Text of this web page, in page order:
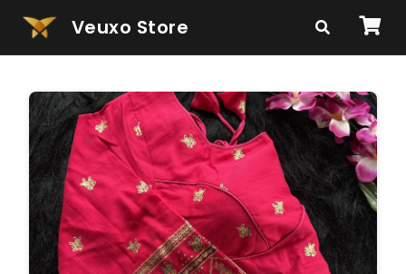
Veuxo Store